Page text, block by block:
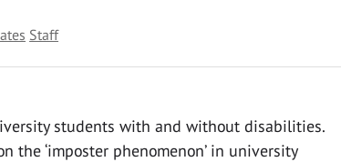
Staff
students with and without disabilities.
the ‘imposter phenomenon’ in university